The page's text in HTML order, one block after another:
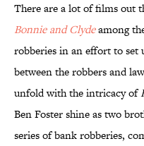
There are a lot of films out
Bonnie and Clydeamong
robberies in an effort to set
between the robbers and
unfold with the intricacy of
Ben Foster shine as two
series of bank robberies,